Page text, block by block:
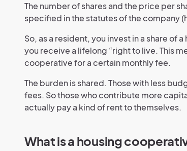
The number of shares and the price per
specified in the statutes of the company
So, as a resident, you invest in a share of
you receive a lifelong “right to live. This
cooperative for a certain monthly fee.
The burden is shared. Those with less
fees. So those who contribute more
actually pay a kind of rent to themselves.
What is a housing